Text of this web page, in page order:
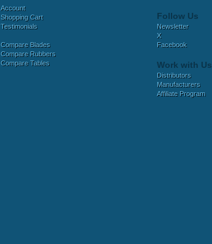
Account
Shopping Cart
Testimonials
Compare Blades
Compare Rubbers
Compare Tables
Follow Us
Newsletter
X
Facebook
Work with Us
Distributors
Manufacturers
Affiliate Program